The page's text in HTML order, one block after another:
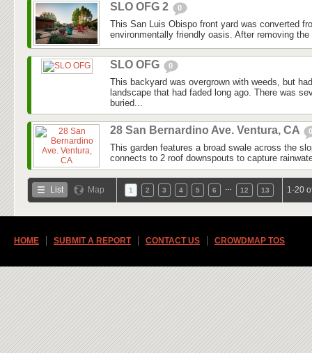
SLO OFG 2 0
This San Luis Obispo front yard was converted
environmentally friendly oasis. After removing
SLO OFG 0
This backyard was overgrown with weeds, but
landscape that had faded long ago. There was
buried...
28 San Bernardino Ave. Ventura, CA 0
This garden features a broad swale across the
connects to 2 roof downspouts to capture
List Map 1 2 3 4 5 6 12 13 1-20
HOME SUBMIT A REPORT CONTACT US CROWDMAP TOS